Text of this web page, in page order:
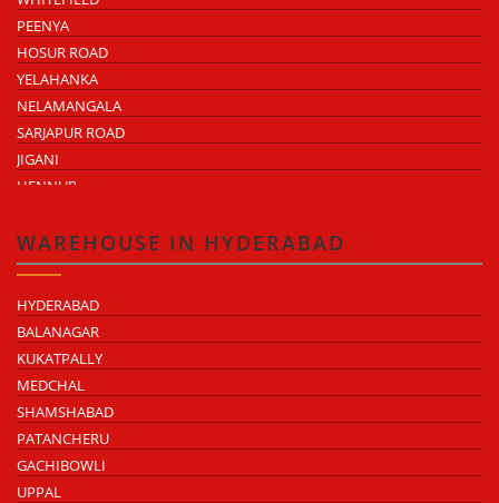
PEENYA
HOSUR ROAD
YELAHANKA
NELAMANGALA
SARJAPUR ROAD
JIGANI
HENNUR
ATTIBELE
WAREHOUSE IN HYDERABAD
HYDERABAD
BALANAGAR
KUKATPALLY
MEDCHAL
SHAMSHABAD
PATANCHERU
GACHIBOWLI
UPPAL